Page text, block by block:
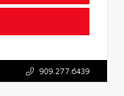
909.277.6439